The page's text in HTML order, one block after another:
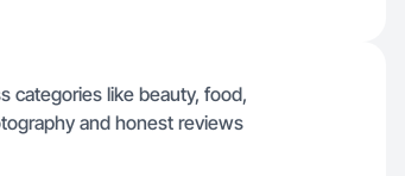
categories like beauty, food,
and honest reviews